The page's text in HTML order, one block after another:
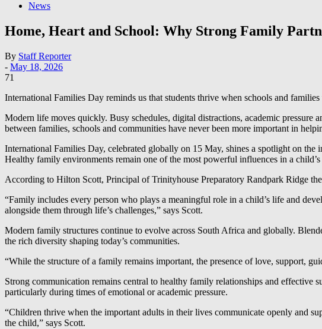
News
Home, Heart and School: Why Strong Family
By Staff Reporter
- May 18, 2026
71
International Families Day reminds us that students thrive when schools and
Modern life moves quickly. Busy schedules, digital distractions, academic
between families, schools and communities have never been more important in
International Families Day, celebrated globally on 15 May, shines a spotlight on
Healthy family environments remain one of the most powerful influences in a
According to Hilton Scott, Principal of Trinityhouse Preparatory Randpark Ridge
“Family includes every person who plays a meaningful role in a child’s life and
alongside them through life’s challenges,” says Scott.
Modern family structures continue to evolve across South Africa and globally.
the rich diversity shaping today’s communities.
“While the structure of a family remains important, the presence of love, support,
Strong communication remains central to healthy family relationships and effective
particularly during times of emotional or academic pressure.
“Children thrive when the important adults in their lives communicate openly and
the child,” says Scott.